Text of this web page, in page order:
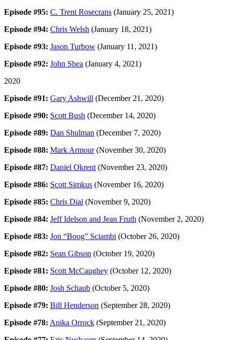
Episode #95: C. Trent Rosecrans (January 25, 2021)
Episode #94: Chris Welsh (January 18, 2021)
Episode #93: Jason Turbow (January 11, 2021)
Episode #92: John Shea (January 4, 2021)
2020
Episode #91: Gary Ashwill (December 21, 2020)
Episode #90: Scott Bush (December 14, 2020)
Episode #89: Dan Shulman (December 7, 2020)
Episode #88: Mark Armour(November 30, 2020)
Episode #87: Daniel Okrent(November 23, 2020)
Episode #86: Scott Simkus (November 16, 2020)
Episode #85: Chris Dial (November 9, 2020)
Episode #84: Jeff Idelson and Jean Fruth (November 2, 2020)
Episode #83: Jon “Boog” Sciambi (October 26, 2020)
Episode #82: Sean Gibson (October 19, 2020)
Episode #81: Scott McCaughey (October 12, 2020)
Episode #80: Josh Schaub (October 5, 2020)
Episode #79: Bill Henderson (September 28, 2020)
Episode #78: Anika Orrock (September 21, 2020)